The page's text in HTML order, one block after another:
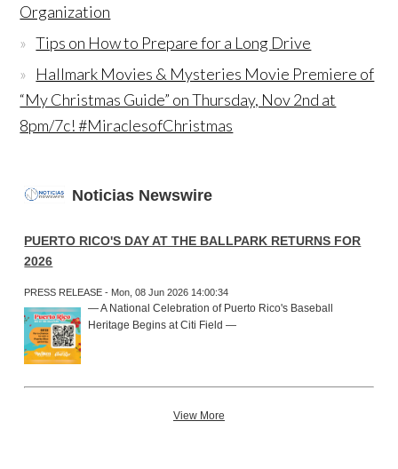
Organization
Tips on How to Prepare for a Long Drive
Hallmark Movies & Mysteries Movie Premiere of
“My Christmas Guide” on Thursday, Nov 2nd at
8pm/7c! #MiraclesofChristmas
Noticias Newswire
PUERTO RICO'S DAY AT THE BALLPARK RETURNS FOR
2026
PRESS RELEASE - Mon, 08 Jun 2026 14:00:34
— A National Celebration of Puerto Rico's Baseball
Heritage Begins at Citi Field —
View More